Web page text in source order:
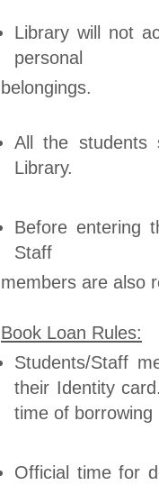
Library will not
personal
belongings.
All the students
Library.
Before entering
Staff
members are also
Book Loan Rules:
Students/Staff
their Identity
time of borrowing
Official time for